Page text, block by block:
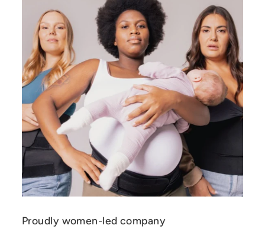
Proudly women-led company